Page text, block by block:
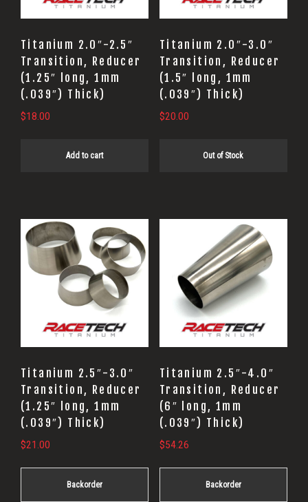
Titanium 2.0″-2.5″
Transition, Reducer
(1.25″ long, 1mm
(.039″) Thick)
$18.00
Add to cart
Titanium 2.0″-3.0″
Transition, Reducer
(1.5″ long, 1mm
(.039″) Thick)
$20.00
Out of Stock
Titanium 2.5″-3.0″
Transition, Reducer
(1.25″ long, 1mm
(.039″) Thick)
$21.00
Backorder
Titanium 2.5″-4.0″
Transition, Reducer
(6″ long, 1mm
(.039″) Thick)
$54.26
Backorder